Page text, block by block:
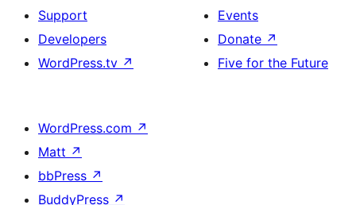
Support
Developers
WordPress.tv ↗
Events
Donate ↗
Five for the Future
WordPress.com ↗
Matt ↗
bbPress ↗
BuddyPress ↗